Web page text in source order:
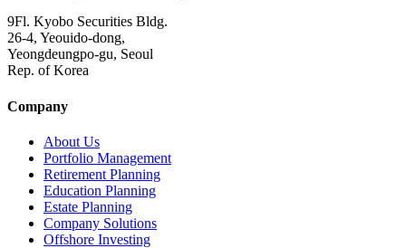
9Fl. Kyobo Securities Bldg.
26-4, Yeouido-dong,
Yeongdeungpo-gu, Seoul
Rep. of Korea
Company
About Us
Portfolio Management
Retirement Planning
Education Planning
Estate Planning
Company Solutions
Offshore Investing